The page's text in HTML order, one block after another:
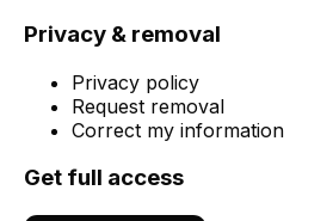
Privacy & removal
Privacy policy
Request removal
Correct my information
Get full access